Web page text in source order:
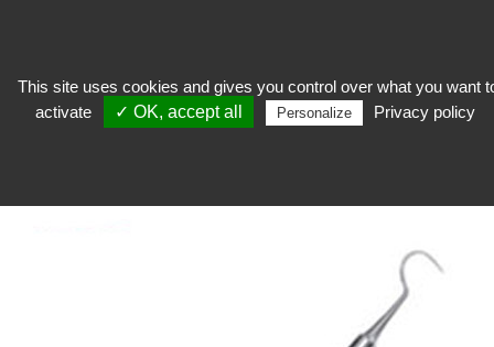
Restore>Catering equipment>Tools Metal curettage tool
This site uses cookies and gives you control over what you want
activate
✓ OK, accept all Personalize Privacy policy